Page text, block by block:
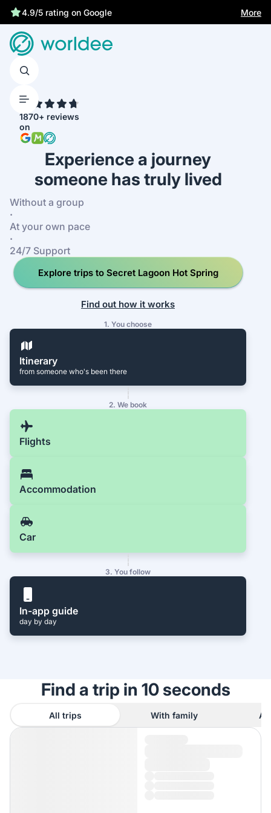
More
1870+ reviews
on
Experience a journey
someone has truly lived
Without a group
·
At your own pace
·
24/7 Support
Explore trips to Secret Lagoon Hot Spring
Find out how it works
1. You choose
Itinerary
from someone who's been there
2. We book
Flights
Accommodation
Car
3. You follow
In-app guide
day by day
Find a trip in 10 seconds
All trips With family